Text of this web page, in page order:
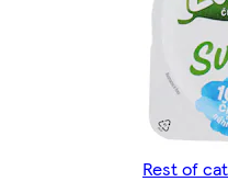
Rest of